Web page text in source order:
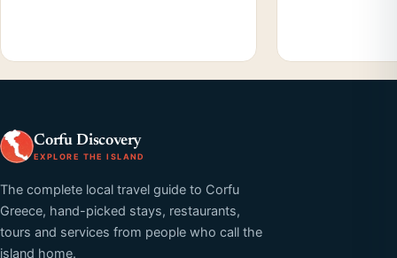
Corfu Discovery
EXPLORE THE ISLAND
The complete local travel guide to Corfu
Greece, hand-picked stays, restaurants,
tours and services from people who call the
island home.